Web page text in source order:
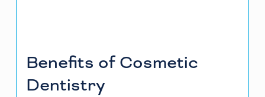
Benefits of Cosmetic
Dentistry